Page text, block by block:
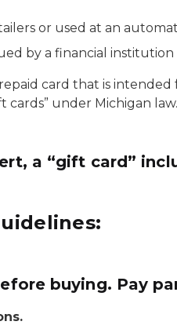
or used at an
by a financial
card that is
cards” under Michigan law.
a “gift card”
buying. Pay